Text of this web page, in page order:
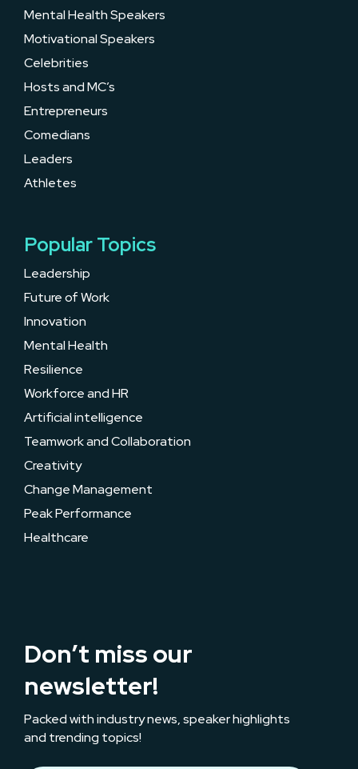
Mental Health Speakers
Motivational Speakers
Celebrities
Hosts and MC’s
Entrepreneurs
Comedians
Leaders
Athletes
Popular Topics
Leadership
Future of Work
Innovation
Mental Health
Resilience
Workforce and HR
Artificial intelligence
Teamwork and Collaboration
Creativity
Change Management
Peak Performance
Healthcare
Don’t miss our
newsletter!
Packed with industry news, speaker highlights
and trending topics!